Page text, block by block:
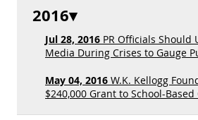
2016
Jul 28, 2016 PR Officials Should
Media During Crises to Gauge
May 04, 2016 W.K. Kellogg
$240,000 Grant to School-